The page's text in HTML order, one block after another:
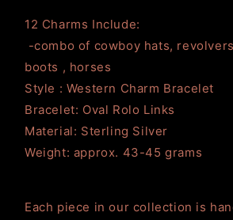
12 Charms Include:
-combo of cowboy hats,
boots , horses
Style : Western Charm Bracelet
Bracelet: Oval Rolo Links
Material: Sterling Silver
Weight: approx. 43-45 grams
Each piece in our collection is